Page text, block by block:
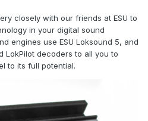
closely with our friends at ESU to
in your digital sound
engines use ESU Loksound 5, and
LokPilot decoders to all you to
to its full potential.